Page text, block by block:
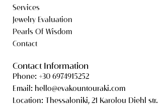
Services
Jewelry Evaluation
Pearls Of Wisdom
Contact
Contact Information
Phone: +30 6974915252
Email: hello@evakountouraki.com
Location: Thessaloniki, 21 Karolou Diehl str.